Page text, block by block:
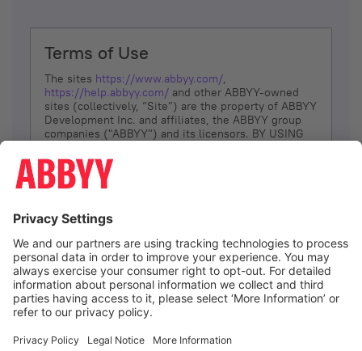
Terms of Use
The sites https://www.abbyy.com/,
https://help.abbyy.com/ and other ABBYY-owned
sites (collectively, “Site”) are the property of ABBYY
Development Inc. and affiliates, the ABBYY group
companies ("ABBYY") and its licensors. BY USING
YOU DON’T AGREE, DO NOT USE THE SITE.
The services and information that ABBYY provides
(referred to as “Terms”). ABBYY reserves the right,
at its sole discretion, to change, modify, add or
remove portions of these Terms, at any time. It is
Your responsibility to check these Terms for
amendments. ABBYY reserves the right to do any of
the following, at any time, without notice: to modify,
suspend or terminate operation of or access to the
Site, or any portion of the Site, for any reason; to
Site; and to interrupt the operation of the Site or
I agree